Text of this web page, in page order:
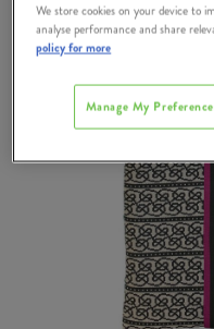
We store cookies on your device to
analyse performance and share
policy for more
Manage My